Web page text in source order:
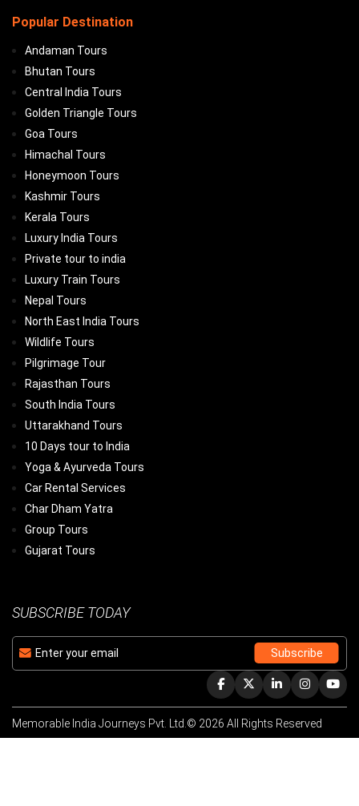
Popular Destination
Andaman Tours
Bhutan Tours
Central India Tours
Golden Triangle Tours
Goa Tours
Himachal Tours
Honeymoon Tours
Kashmir Tours
Kerala Tours
Luxury India Tours
Private tour to india
Luxury Train Tours
Nepal Tours
North East India Tours
Wildlife Tours
Pilgrimage Tour
Rajasthan Tours
South India Tours
Uttarakhand Tours
10 Days tour to India
Yoga & Ayurveda Tours
Car Rental Services
Char Dham Yatra
Group Tours
Gujarat Tours
SUBSCRIBE TODAY
Memorable India Journeys Pvt. Ltd.© 2026 All Rights Reserved